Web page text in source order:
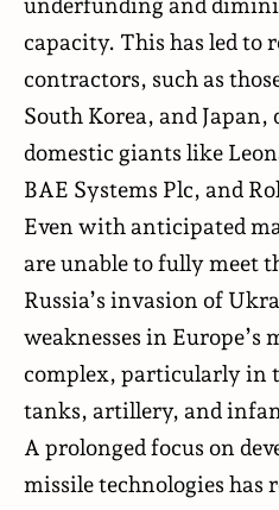
capacity. This has led to
contractors, such as
South Korea, and Japan,
domestic giants like
BAE Systems Plc, and
Even with anticipated
are unable to fully meet
Russia’s invasion of
weaknesses in
complex, particularly in
tanks, artillery, and
A prolonged focus on
missile technologies has